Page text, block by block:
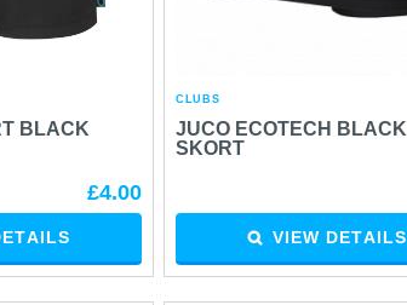
BLACK
£4.00
CLUBS
JUCO ECOTECH BLACK
SKORT
VIEW DETAILS